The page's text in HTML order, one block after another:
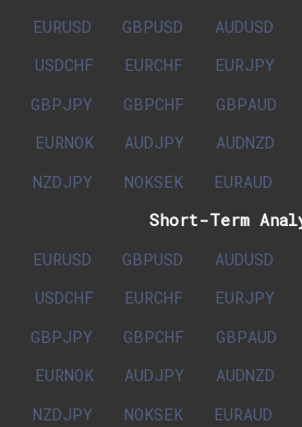
EURUSD
GBPUSD AUDUSD
USDCHF
EURCHF EURJPY
GBPJPY
GBPCHF GBPAUD
EURNOK
AUDJPY AUDNZD
NZDJPY
NOKSEK EURAUD
Short-Term
EURUSD
GBPUSD AUDUSD
USDCHF
EURCHF EURJPY
GBPJPY
GBPCHF GBPAUD
EURNOK
AUDJPY AUDNZD
NZDJPY
NOKSEK EURAUD